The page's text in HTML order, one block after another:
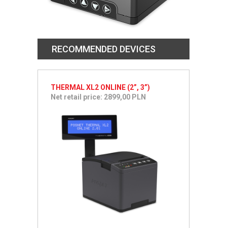
RECOMMENDED DEVICES
THERMAL XL2 ONLINE (2”, 3”)
Net retail price: 2899,00 PLN